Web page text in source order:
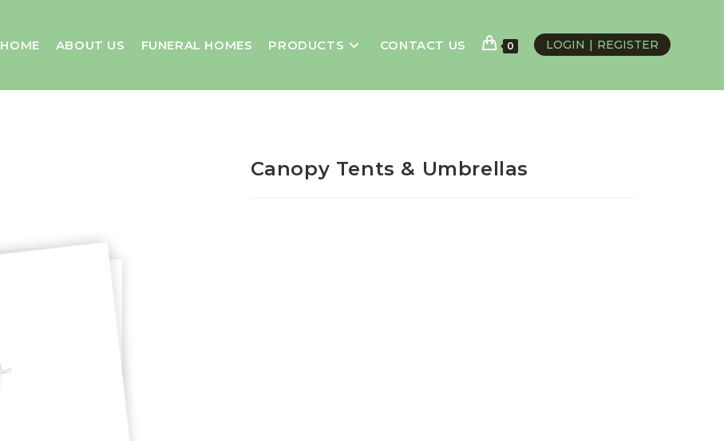
LOGIN REGISTER
HOME ABOUT US FUNERAL HOMES PRODUCTS CONTACT US 0
Canopy Tents & Umbrellas